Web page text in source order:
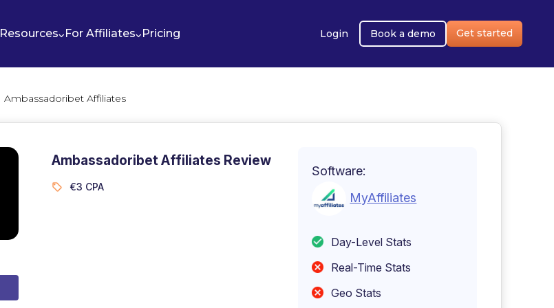
Resources For Affiliates Pricing Login Book a demo Get started
Ambassadoribet Affiliates
Ambassadoribet Affiliates Review
€3 CPA
Software:
MyAffiliates
Day-Level Stats
Real-Time Stats
Geo Stats